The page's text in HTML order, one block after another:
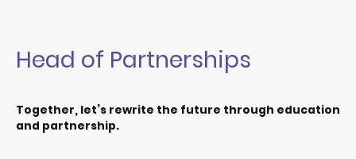
Head of Partnerships
Together, let’s rewrite the future through education
and partnership.